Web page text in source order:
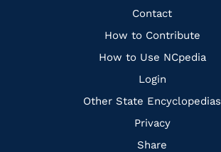
Quick
Links
Contact
How to Contribute
How to Use NCpedia
Login
Other State Encyclopedias
Privacy
Share
FacebookInstagramPinterest